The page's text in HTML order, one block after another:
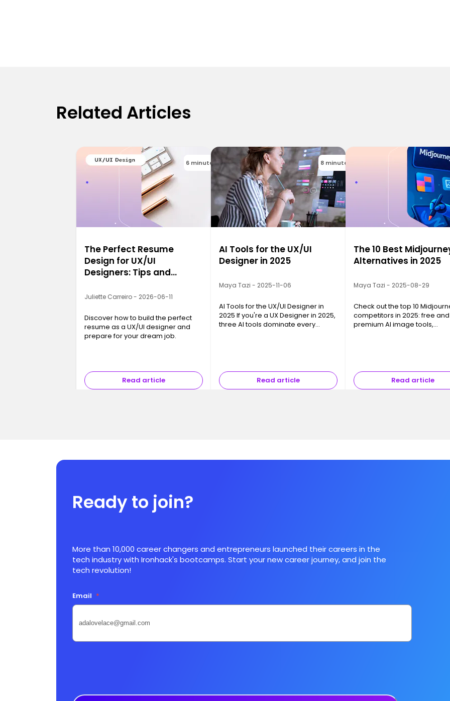
Related Articles
6 minutes
The Perfect Resume
Design for UX/UI
Designers: Tips and
Juliette Carreiro - 2026-06-11
Discover how to build the perfect
resume as a UX/UI designer and
prepare for your dream job.
Read article
8 minutes
AI Tools for the UX/UI
Designer in 2025
Maya Tazi - 2025-11-06
AI Tools for the UX/UI Designer in
2025 If you're a UX Designer in 2025,
three AI tools dominate every
Read article
The 10 Best
Alternatives in 2025
Maya Tazi - 2025-08-29
Check out the top 10
competitors in 2025: free and
premium AI image tools,
Read article
Ready to join?
More than 10,000 career changers and entrepreneurs launched their careers in the
tech industry with Ironhack's bootcamps. Start your new career journey, and join the
tech revolution!
Email *